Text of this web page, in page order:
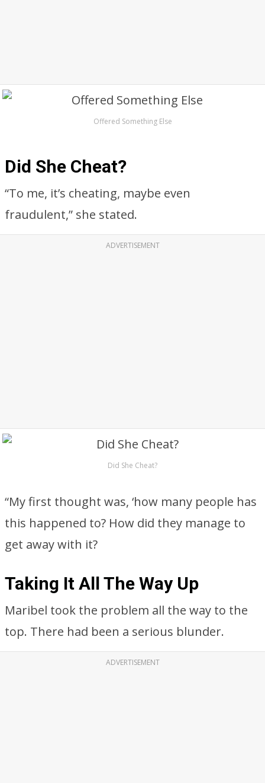
Offered Something Else
Did She Cheat?
“To me, it’s cheating, maybe even
fraudulent,” she stated.
ADVERTISEMENT
Did She Cheat?
“My first thought was, ‘how many people has
this happened to? How did they manage to
get away with it?
Taking It All The Way Up
Maribel took the problem all the way to the
top. There had been a serious blunder.
ADVERTISEMENT